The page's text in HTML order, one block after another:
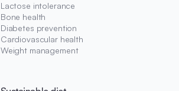
Lactose intolerance
Bone health
Diabetes prevention
Cardiovascular health
Weight management